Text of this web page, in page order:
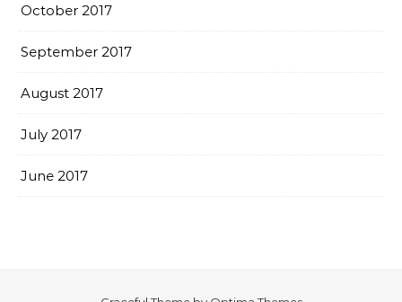
October 2017
September 2017
August 2017
July 2017
June 2017